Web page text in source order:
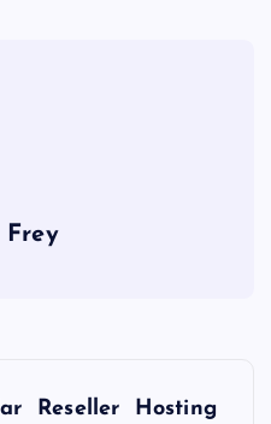
Frey
Reseller Hosting